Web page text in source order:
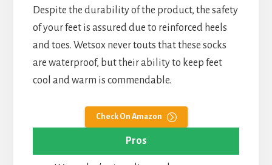
Despite the durability of the product, the safety
of your feet is assured due to reinforced heels
and toes. Wetsox never touts that these socks
are waterproof, but their ability to keep feet
cool and warm is commendable.
Check On Amazon
Pros